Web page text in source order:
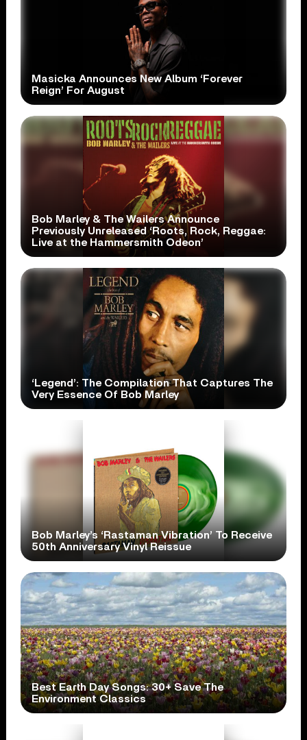
Masicka Announces New Album ‘Forever
Reign’ For August
Bob Marley & The Wailers Announce
Previously Unreleased ‘Roots, Rock, Reggae:
Live at the Hammersmith Odeon’
‘Legend’: The Compilation That Captures The
Very Essence Of Bob Marley
Bob Marley’s ‘Rastaman Vibration’ To Receive
50th Anniversary Vinyl Reissue
Best Earth Day Songs: 30+ Save The
Environment Classics